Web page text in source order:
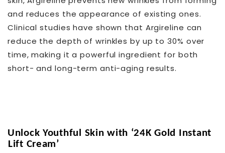
and reduces the appearance of existing ones.
Clinical studies have shown that Argireline can
reduce the depth of wrinkles by up to 30% over
time, making it a powerful ingredient for both
short- and long-term anti-aging results.
Unlock Youthful Skin with ‘24K Gold Instant
Lift Cream’